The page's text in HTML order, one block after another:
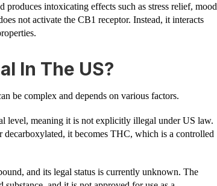
intoxicating effects such as stress relief, mood
not activate the CB1 receptor. Instead, it interacts
In The US?
be complex and depends on various factors.
level, meaning it is not explicitly illegal under US law.
it becomes THC, which is a controlled
and its legal status is currently unknown. The